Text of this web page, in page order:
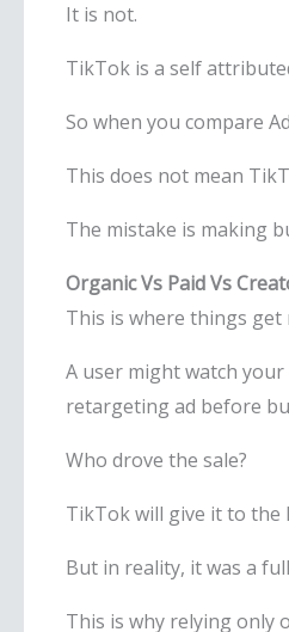
It is not.
TikTok is a self
So when you compare
This does not mean
The mistake is making
Organic Vs Paid Vs
This is where things get
A user might watch
retargeting ad before
Who drove the sale?
TikTok will give it to the
But in reality, it was a
This is why relying only